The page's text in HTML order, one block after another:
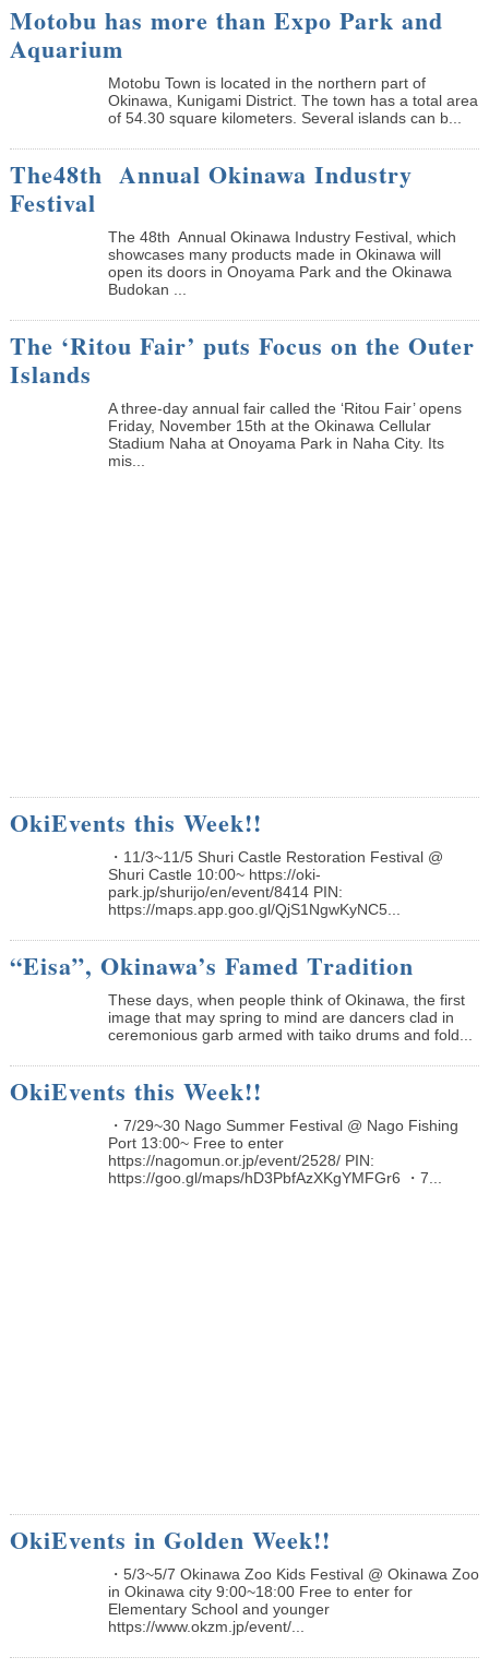
Motobu has more than Expo Park and
Aquarium
Motobu Town is located in the northern part of
Okinawa, Kunigami District. The town has a total area
of 54.30 square kilometers. Several islands can b...
The48th Annual Okinawa Industry
Festival
The 48th Annual Okinawa Industry Festival, which
showcases many products made in Okinawa will
open its doors in Onoyama Park and the Okinawa
Budokan ...
The ‘Ritou Fair’ puts Focus on the Outer
Islands
A three-day annual fair called the ‘Ritou Fair’ opens
Friday, November 15th at the Okinawa Cellular
Stadium Naha at Onoyama Park in Naha City. Its
mis...
OkiEvents this Week!!
・11/3~11/5 Shuri Castle Restoration Festival @
Shuri Castle 10:00~ https://oki-
park.jp/shurijo/en/event/8414 PIN:
https://maps.app.goo.gl/QjS1NgwKyNC5...
“Eisa”, Okinawa’s Famed Tradition
These days, when people think of Okinawa, the first
image that may spring to mind are dancers clad in
ceremonious garb armed with taiko drums and fold...
OkiEvents this Week!!
・7/29~30 Nago Summer Festival @ Nago Fishing
Port 13:00~ Free to enter
https://nagomun.or.jp/event/2528/ PIN:
https://goo.gl/maps/hD3PbfAzXKgYMFGr6 ・7...
OkiEvents in Golden Week!!
・5/3~5/7 Okinawa Zoo Kids Festival @ Okinawa Zoo
in Okinawa city 9:00~18:00 Free to enter for
Elementary School and younger
https://www.okzm.jp/event/...